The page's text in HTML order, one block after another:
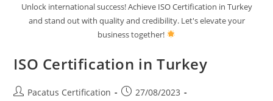
Unlock international success! Achieve ISO Certification in Turkey
and stand out with quality and credibility. Let's elevate your
business together!
ISO Certification in Turkey
Pacatus Certification
27/08/2023